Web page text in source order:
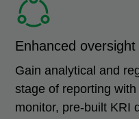
Enhanced oversight
Gain analytical and
stage of reporting
monitor, pre-built KRI